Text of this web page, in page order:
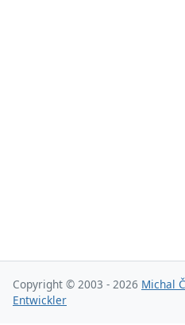
Copyright © 2003 - 2026 Michal
Entwickler